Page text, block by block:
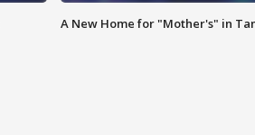
A New Home for "Mother's" in